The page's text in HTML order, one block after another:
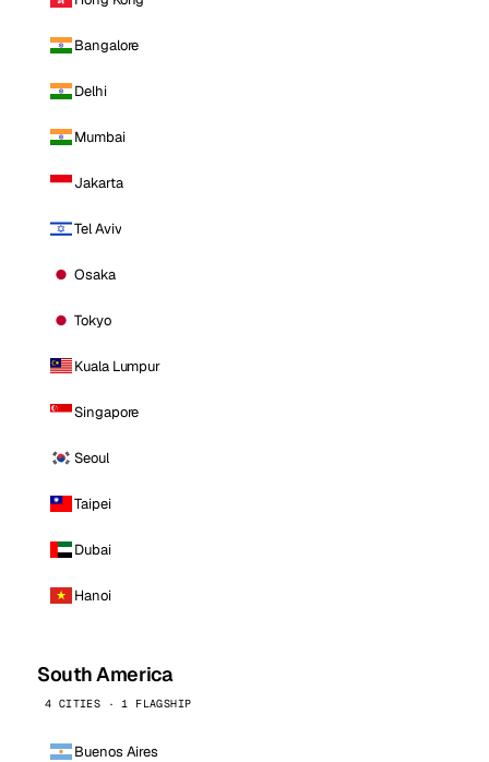
Bangalore
Delhi
Mumbai
Jakarta
Tel Aviv
Osaka
Tokyo
Kuala Lumpur
Singapore
Seoul
Taipei
Dubai
Hanoi
South America
4 CITIES · 1 FLAGSHIP
Buenos Aires